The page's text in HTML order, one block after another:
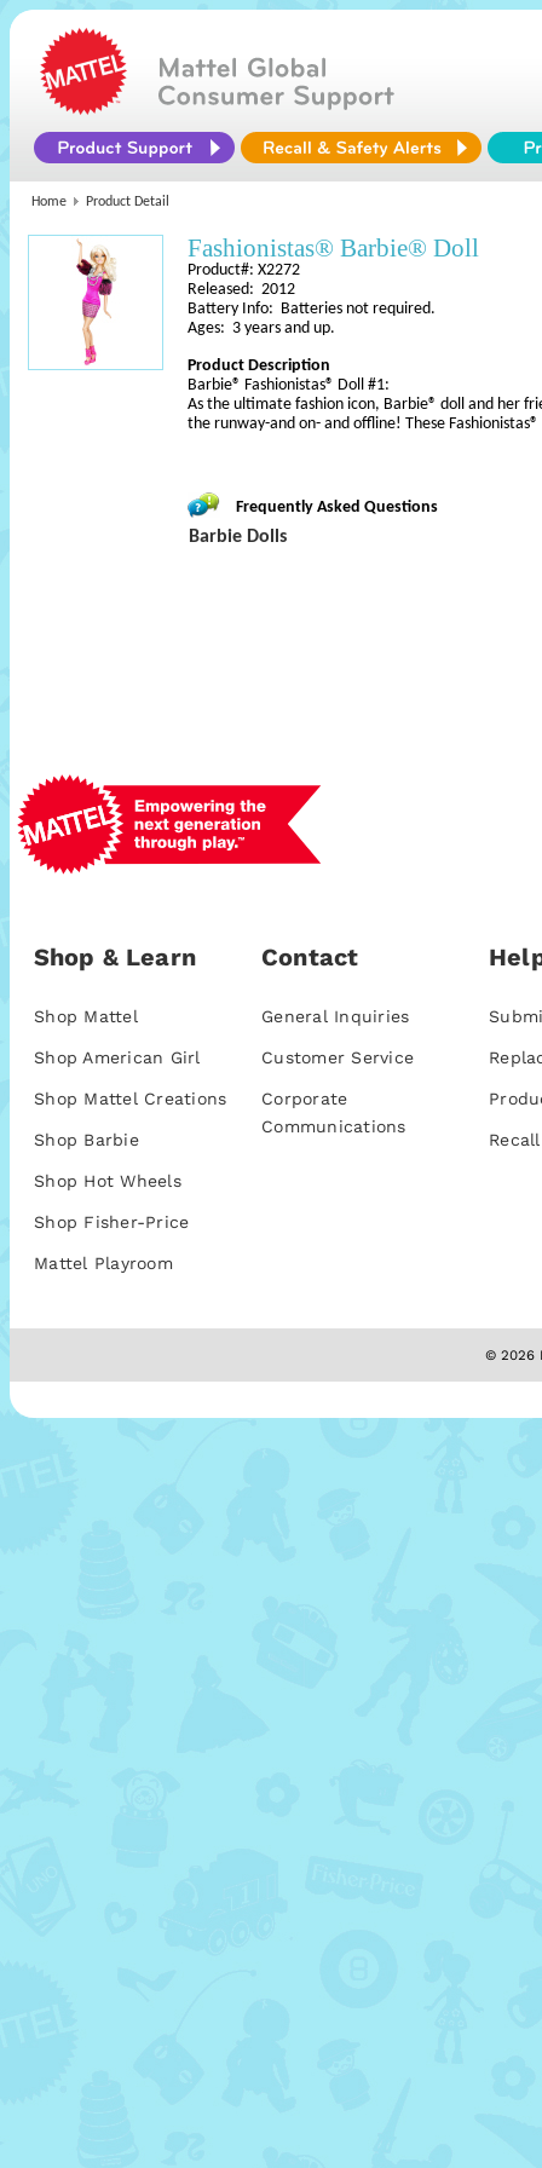
Home Product Detail
Fashionistas® Barbie® Doll
Product#: X2272
Released: 2012
Battery Info: Batteries not required.
Ages: 3 years and up.
Product Description
Barbie® Fashionistas® Doll #1:
As the ultimate fashion icon, Barbie® doll and her
the runway-and on- and offline! These
Frequently Asked Questions
Barbie Dolls
Shop & Learn
Shop Mattel
Shop American Girl
Shop Mattel Creations
Shop Barbie
Shop Hot Wheels
Shop Fisher-Price
Mattel Playroom
Contact
General Inquiries
Customer Service
Corporate
Communications
© 2026